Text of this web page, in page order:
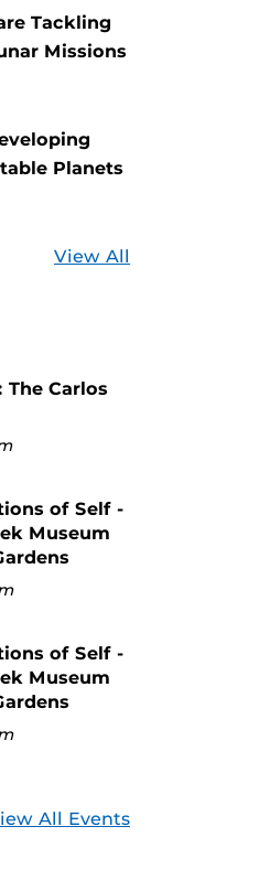
Tackling
Missions
Planets
View All
The Carlos
of Self -
Museum
of Self -
Museum
All Events